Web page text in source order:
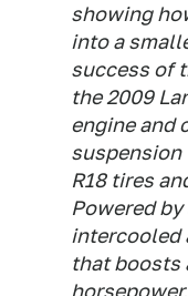
showing
into a
success of
the 2009
engine and
suspension
R18 tires
Powered by
intercooled
that boosts